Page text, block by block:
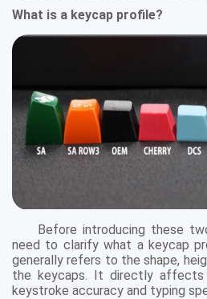
What is a keycap profile?
Before introducing these
need to clarify what a keycap
generally refers to the shape,
the keycaps. It directly affects
keystroke accuracy and typing